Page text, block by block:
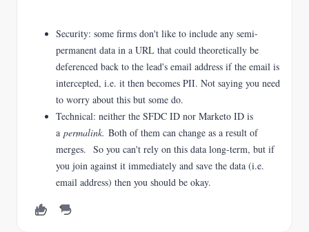
Security: some firms don't like to include any semi-
permanent data in a URL that could theoretically be
deferenced back to the lead's email address if the email is
intercepted, i.e. it then becomes PII. Not saying you need
to worry about this but some do.
Technical: neither the SFDC ID nor Marketo ID is
a permalink. Both of them can change as a result of
merges. So you can't rely on this data long-term, but if
you join against it immediately and save the data (i.e.
email address) then you should be okay.